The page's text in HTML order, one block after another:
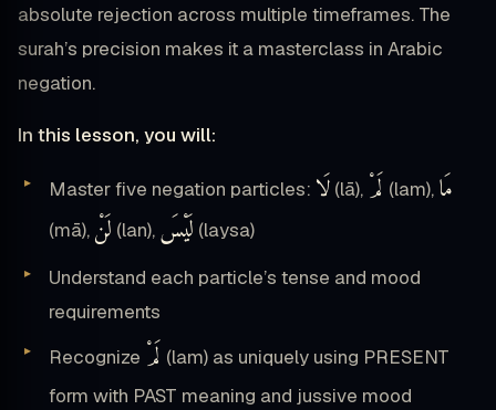
absolute rejection across multiple timeframes. The
surah’s precision makes it a masterclass in Arabic
negation.
In this lesson, you will:
Master five negation particles: لَا (lā), لَمْ (lam), مَا
(mā), لَنْ (lan), لَيْسَ (laysa)
Understand each particle’s tense and mood
requirements
Recognize لَمْ (lam) as uniquely using PRESENT
form with PAST meaning and jussive mood